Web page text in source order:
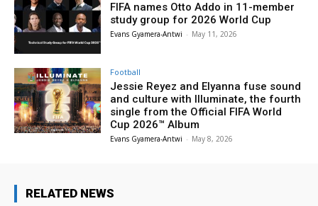
FIFA names Otto Addo in 11-member
study group for 2026 World Cup
Evans Gyamera-Antwi - May 11, 2026
Football
Jessie Reyez and Elyanna fuse sound
and culture with Illuminate, the fourth
single from the Official FIFA World
Cup 2026™ Album
Evans Gyamera-Antwi - May 8, 2026
RELATED NEWS